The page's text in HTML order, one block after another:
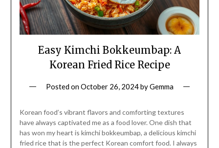
Easy Kimchi Bokkeumbap: A
Korean Fried Rice Recipe
Posted onOctober 26, 2024byGemma
Korean food’s vibrant flavors and comforting textures
have always captivated me as a food lover. One dish that
has won my heart is kimchi bokkeumbap, a delicious kimchi
fried rice that is the perfect Korean comfort food. I always